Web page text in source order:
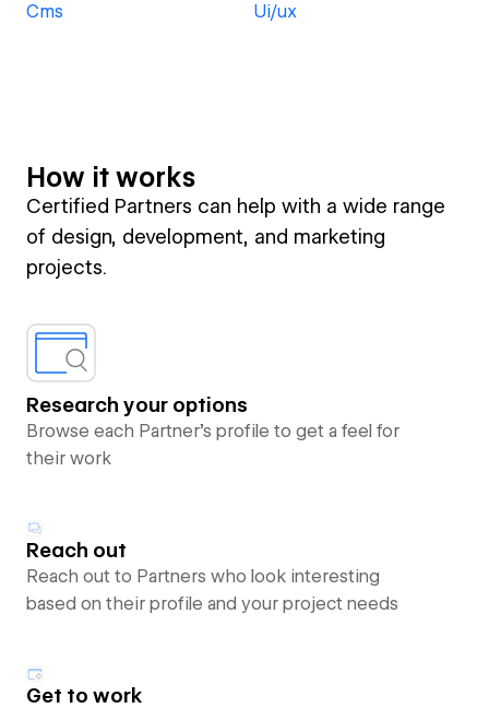
Cms Ui/ux
How it works
Certified Partners can help with a wide range
of design, development, and marketing
projects.
Research your options
Browse each Partner’s profile to get a feel for
their work
Reach out
Reach out to Partners who look interesting
based on their profile and your project needs
Get to work